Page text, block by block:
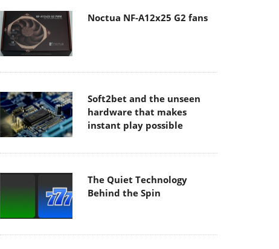
Noctua NF-A12x25 G2 fans
Soft2bet and the unseen
hardware that makes
instant play possible
The Quiet Technology
Behind the Spin